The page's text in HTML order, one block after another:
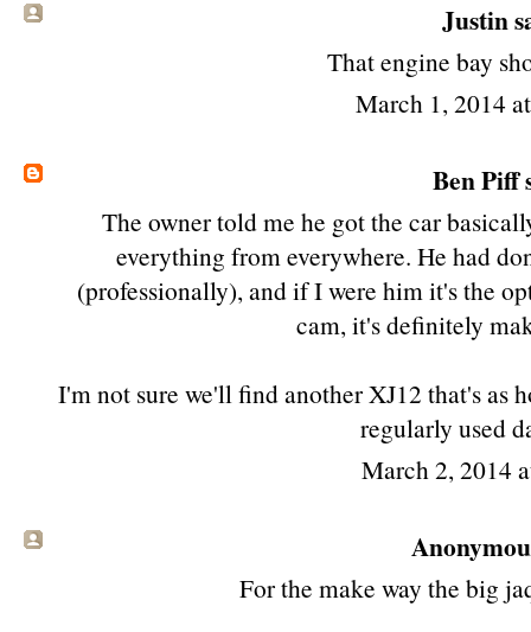
Justin
That engine bay
March 1, 2014
Ben Piff
The owner told me he got the car
everything from everywhere. He had
(professionally), and if I were him it's the
cam, it's definitely
I'm not sure we'll find another XJ12 that's as
regularly used
March 2, 2014
For the make way the big